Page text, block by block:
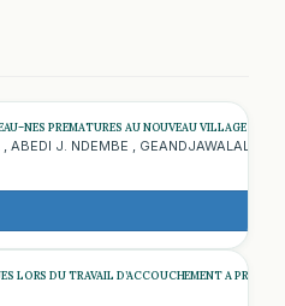
PREMATURES AU NOUVEAU VILLAGE DE
, ABEDI J. NDEMBE , GEANDJAWALALA
LORS DU TRAVAIL D’ACCOUCHEMENT A